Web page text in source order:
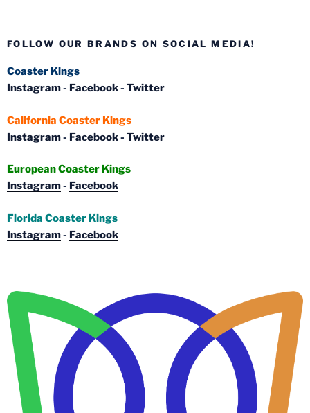
FOLLOW OUR BRANDS ON SOCIAL MEDIA!
Coaster Kings
Instagram- Facebook- Twitter
California Coaster Kings
Instagram- Facebook- Twitter
European Coaster Kings
Instagram- Facebook
Florida Coaster Kings
Instagram- Facebook